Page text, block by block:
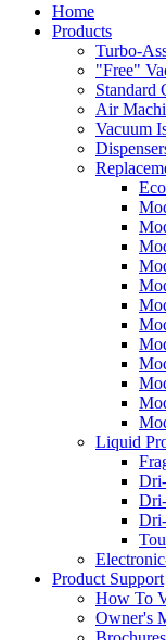
Home
Products
Turbo-
"Free"
Standard
Air
Vacuum
Liquid
Product Support
How To
Owner's